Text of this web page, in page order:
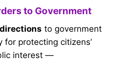
to Government
directions to government
protecting citizens’
interest —